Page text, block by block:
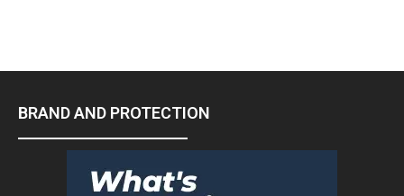
BRAND AND PROTECTION